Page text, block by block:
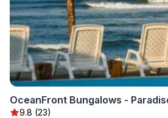
OceanFront Bungalows -
9.8 (23)